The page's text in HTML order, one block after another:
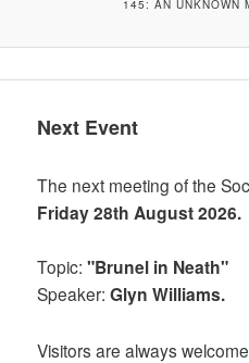
145: AN UNKNOWN
Next Event
The next meeting of the
Friday 28th August 2026.
Topic:"Brunel in Neath"
Speaker:Glyn Williams.
Visitors are always